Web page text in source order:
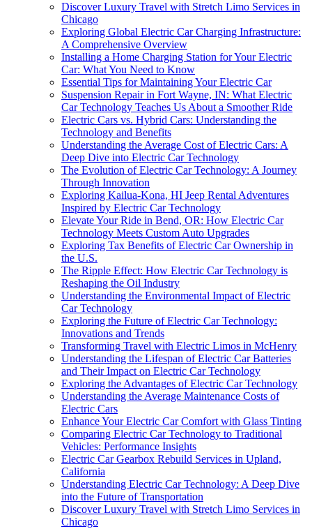
Discover Luxury Travel with Stretch Limo Services in
Chicago
Exploring Global Electric Car Charging Infrastructure:
A Comprehensive Overview
Installing a Home Charging Station for Your Electric
Car: What You Need to Know
Essential Tips for Maintaining Your Electric Car
Suspension Repair in Fort Wayne, IN: What Electric
Car Technology Teaches Us About a Smoother Ride
Electric Cars vs. Hybrid Cars: Understanding the
Technology and Benefits
Understanding the Average Cost of Electric Cars: A
Deep Dive into Electric Car Technology
The Evolution of Electric Car Technology: A Journey
Through Innovation
Exploring Kailua-Kona, HI Jeep Rental Adventures
Inspired by Electric Car Technology
Elevate Your Ride in Bend, OR: How Electric Car
Technology Meets Custom Auto Upgrades
Exploring Tax Benefits of Electric Car Ownership in
the U.S.
The Ripple Effect: How Electric Car Technology is
Reshaping the Oil Industry
Understanding the Environmental Impact of Electric
Car Technology
Exploring the Future of Electric Car Technology:
Innovations and Trends
Transforming Travel with Electric Limos in McHenry
Understanding the Lifespan of Electric Car Batteries
and Their Impact on Electric Car Technology
Exploring the Advantages of Electric Car Technology
Understanding the Average Maintenance Costs of
Electric Cars
Enhance Your Electric Car Comfort with Glass Tinting
Comparing Electric Car Technology to Traditional
Vehicles: Performance Insights
Electric Car Gearbox Rebuild Services in Upland,
California
Understanding Electric Car Technology: A Deep Dive
into the Future of Transportation
Discover Luxury Travel with Stretch Limo Services in
Chicago